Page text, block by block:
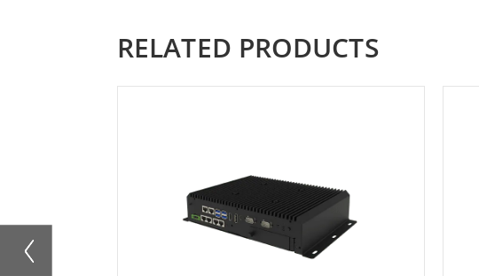
RELATED PRODUCTS